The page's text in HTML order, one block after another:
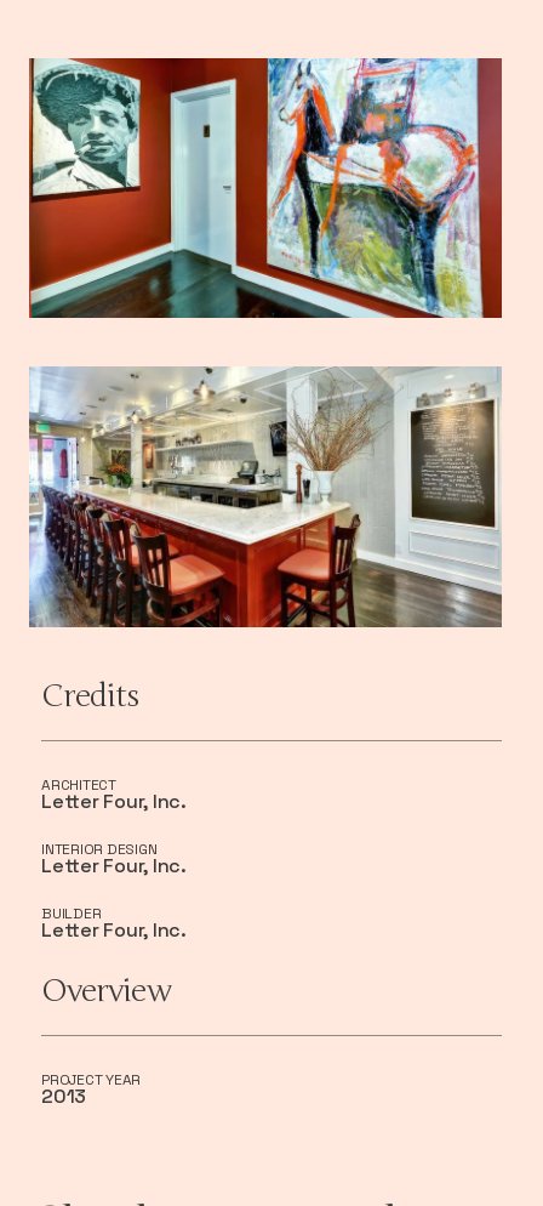
Credits
ARCHITECT
Letter Four, Inc.
INTERIOR DESIGN
Letter Four, Inc.
BUILDER
Letter Four, Inc.
Overview
PROJECT YEAR
2013